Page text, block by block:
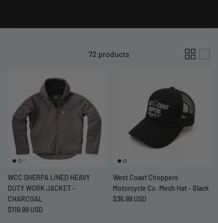
Little Trouble
72 products
WCC SHERPA LINED HEAVY
DUTY WORK JACKET -
CHARCOAL
$119.99 USD
West Coast Choppers
Motorcycle Co. Mesh Hat - Black
$36.99 USD